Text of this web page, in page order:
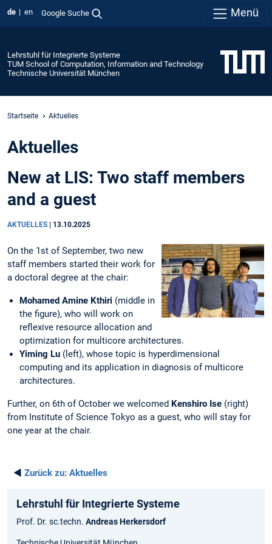
de en Google Suche Menü
Lehrstuhl für Integrierte Systeme
TUM School of Computation, Information and Technology
Technische Universität München
Startseite Aktuelles
Aktuelles
New at LIS: Two staff members
and a guest
AKTUELLES 13.10.2025
On the 1st of September, two new
staff members started their work for
a doctoral degree at the chair:
Mohamed Amine Kthiri (middle in
the figure), who will work on
reflexive resource allocation and
optimization for multicore architectures.
Yiming Lu (left), whose topic is hyperdimensional
computing and its application in diagnosis of multicore
architectures.
Further, on 6th of October we welcomed Kenshiro Ise (right)
from Institute of Science Tokyo as a guest, who will stay for
one year at the chair.
◄ Zurück zu: Aktuelles
Lehrstuhl für Integrierte Systeme
Prof. Dr. sc.techn. Andreas Herkersdorf